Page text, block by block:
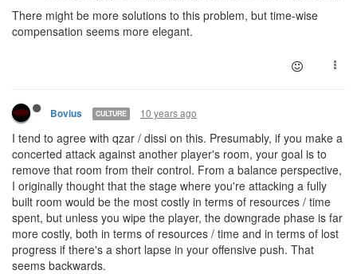
There might be more solutions to this problem, but time-wise
compensation seems more elegant.
Bovius CULTURE 10 years ago
I tend to agree with qzar / dissi on this. Presumably, if you make a
concerted attack against another player's room, your goal is to
remove that room from their control. From a balance perspective,
I originally thought that the stage where you're attacking a fully
built room would be the most costly in terms of resources / time
spent, but unless you wipe the player, the downgrade phase is far
more costly, both in terms of resources / time and in terms of lost
progress if there's a short lapse in your offensive push. That
seems backwards.